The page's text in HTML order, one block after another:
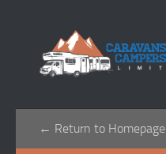
← Return to Homepage